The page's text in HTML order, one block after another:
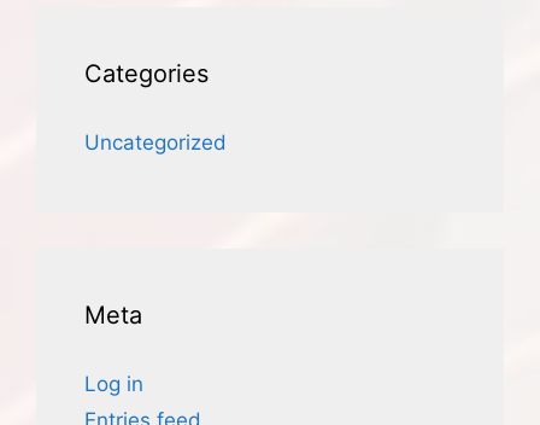
Categories
Uncategorized
Meta
Log in